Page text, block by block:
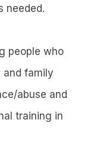
needed.
people who
and family
abuse and
training in